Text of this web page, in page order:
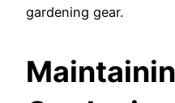
gardening gear.